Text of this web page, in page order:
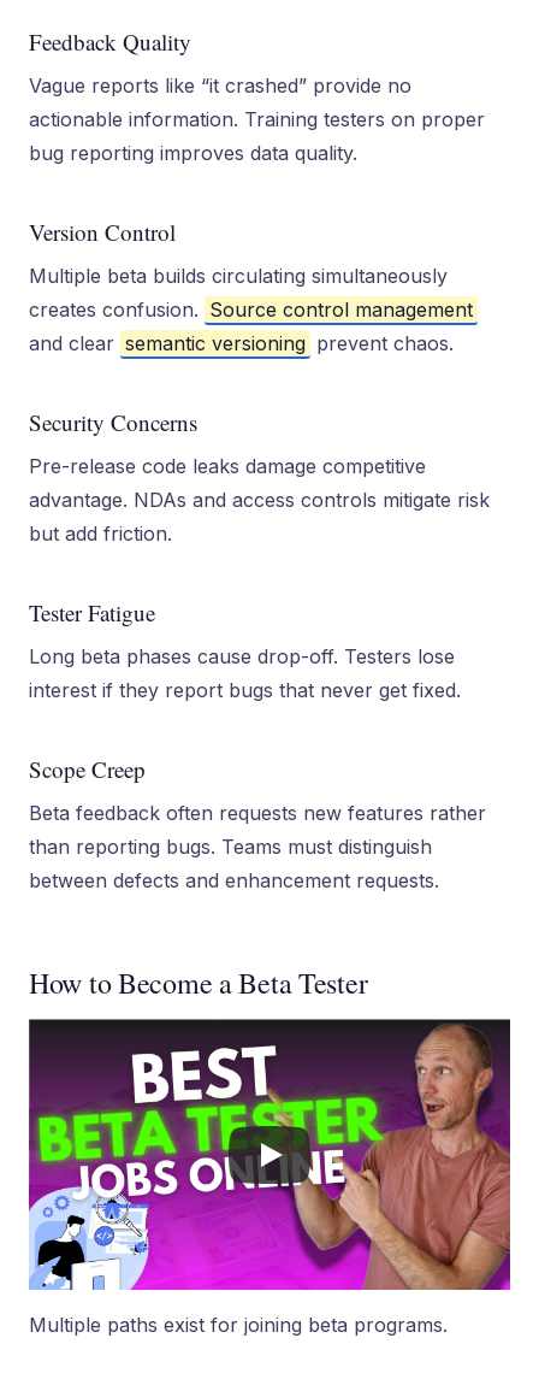
Feedback Quality
Vague reports like “it crashed” provide no
actionable information. Training testers on proper
bug reporting improves data quality.
Version Control
Multiple beta builds circulating simultaneously
creates confusion. Source control management
and clear semantic versioning prevent chaos.
Security Concerns
Pre-release code leaks damage competitive
advantage. NDAs and access controls mitigate risk
but add friction.
Tester Fatigue
Long beta phases cause drop-off. Testers lose
interest if they report bugs that never get fixed.
Scope Creep
Beta feedback often requests new features rather
than reporting bugs. Teams must distinguish
between defects and enhancement requests.
How to Become a Beta Tester
Multiple paths exist for joining beta programs.